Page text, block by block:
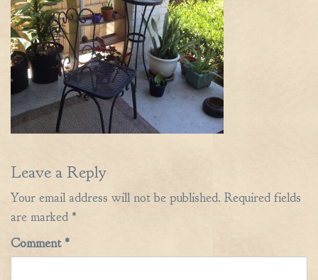
Leave a Reply
Your email address will not be published. Required fields
are marked *
Comment *